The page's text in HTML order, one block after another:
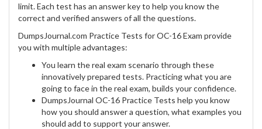
limit. Each test has an answer key to help you know the
correct and verified answers of all the questions.
DumpsJournal.com Practice Tests for OC-16 Exam provide
you with multiple advantages:
You learn the real exam scenario through these
innovatively prepared tests. Practicing what you are
going to face in the real exam, builds your confidence.
DumpsJournal OC-16 Practice Tests help you know
how you should answer a question, what examples you
should add to support your answer.